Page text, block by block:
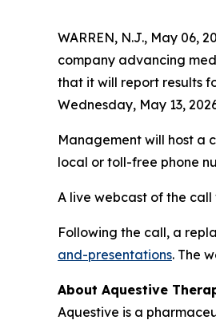
WARREN, N.J., May 06,
company advancing
that it will report results
Wednesday, May 13,
Management will host a
local or toll-free phone
A live webcast of the call
Following the call, a
and-presentations. The
About Aquestive
Aquestive is a